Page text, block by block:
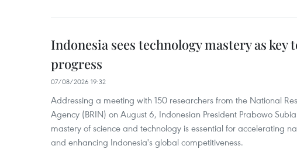
Indonesia sees technology mastery as key
progress
07/08/2026 19:32
Addressing a meeting with 150 researchers from the National
Agency (BRIN) on August 6, Indonesian President Prabowo
mastery of science and technology is essential for accelerating
and enhancing Indonesia's global competitiveness.